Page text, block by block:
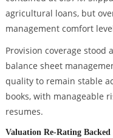
agricultural loans, but
management comfort
Provision coverage stood
balance sheet
quality to remain stable
books, with manageable
resumes.
Valuation Re-Rating